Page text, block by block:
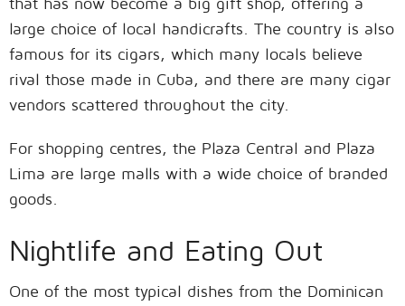
large choice of local handicrafts. The country is also
famous for its cigars, which many locals believe
rival those made in Cuba, and there are many cigar
vendors scattered throughout the city.
For shopping centres, the Plaza Central and Plaza
Lima are large malls with a wide choice of branded
goods.
Nightlife and Eating Out
One of the most typical dishes from the Dominican